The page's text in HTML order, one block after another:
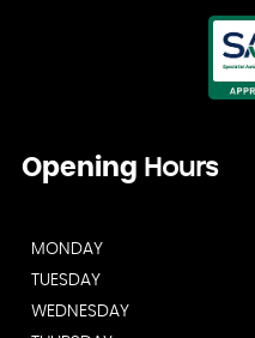
Opening Hours
MONDAY
TUESDAY
WEDNESDAY